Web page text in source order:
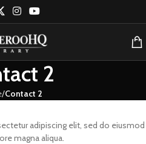
2
/Contact 2
adipiscing elit, sed do eiusmod
magna aliqua.